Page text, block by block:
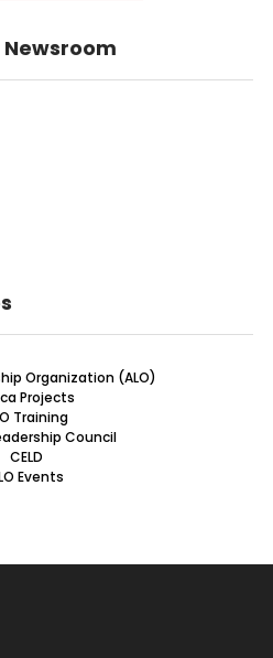
Organization (ALO)
Projects
Training
Council
CELD
Events